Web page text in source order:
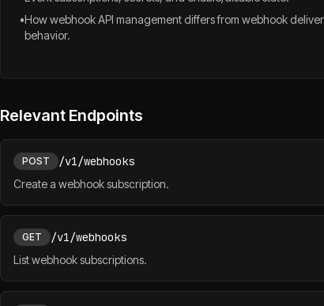
•How webhook API management differs from webhook
behavior.
Relevant Endpoints
POST /v1/webhooks
Create a webhook subscription.
GET /v1/webhooks
List webhook subscriptions.